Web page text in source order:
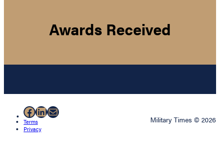
Awards Received
Facebook
LinkedIn
Mail
Terms
Privacy
Military Times © 2026